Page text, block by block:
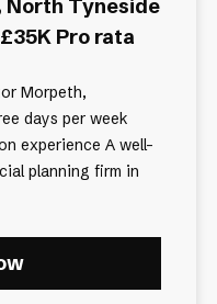
North Tyneside
Pro rata
days per week
A well-
planning firm in